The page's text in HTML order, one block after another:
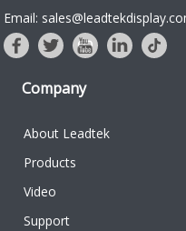
Email:
Company
About Leadtek
Products
Video
Support